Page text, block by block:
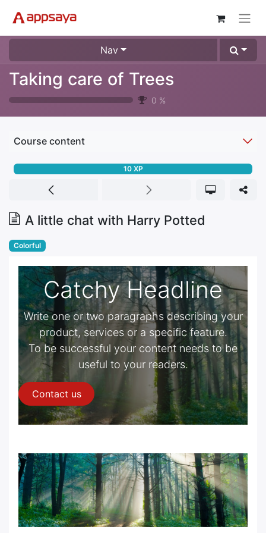
Nav
Taking care of Trees
0 %
Course content
A little chat with Harry Potted
10 XP
Colorful
Catchy Headline
Write one or two paragraphs describing your
product, services or a specific feature.
To be successful your content needs to be
useful to your readers.
Contact us